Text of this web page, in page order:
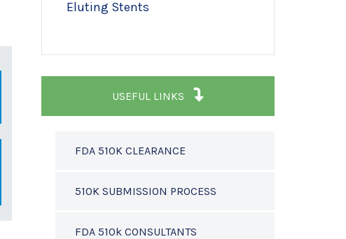
Eluting Stents
USEFUL LINKS
FDA 510K CLEARANCE
510K SUBMISSION PROCESS
FDA 510k CONSULTANTS